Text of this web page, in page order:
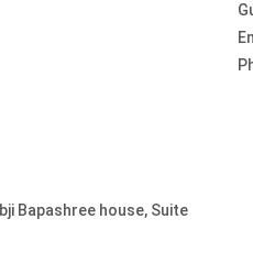
Bapashree house, Suite